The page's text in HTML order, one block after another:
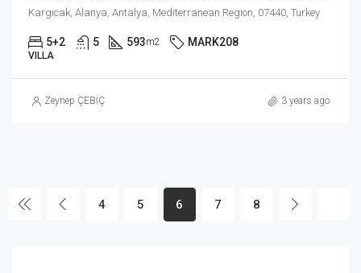
Kargıcak, Alanya, Antalya, Mediterranean Region, 07440, Turkey
5+2 5 593m2 MARK208
VILLA
Zeynep ÇEBİÇ 3 years ago
4 5 6 7 8